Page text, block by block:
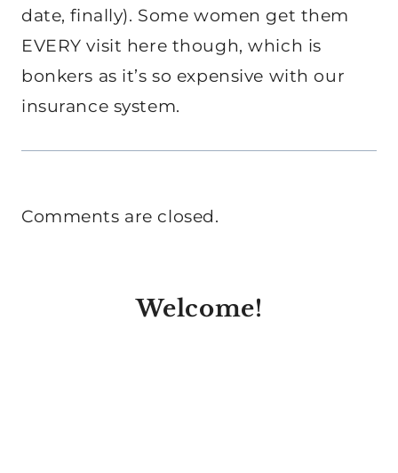
date, finally). Some women get them
EVERY visit here though, which is
bonkers as it’s so expensive with our
insurance system.
Comments are closed.
Welcome!